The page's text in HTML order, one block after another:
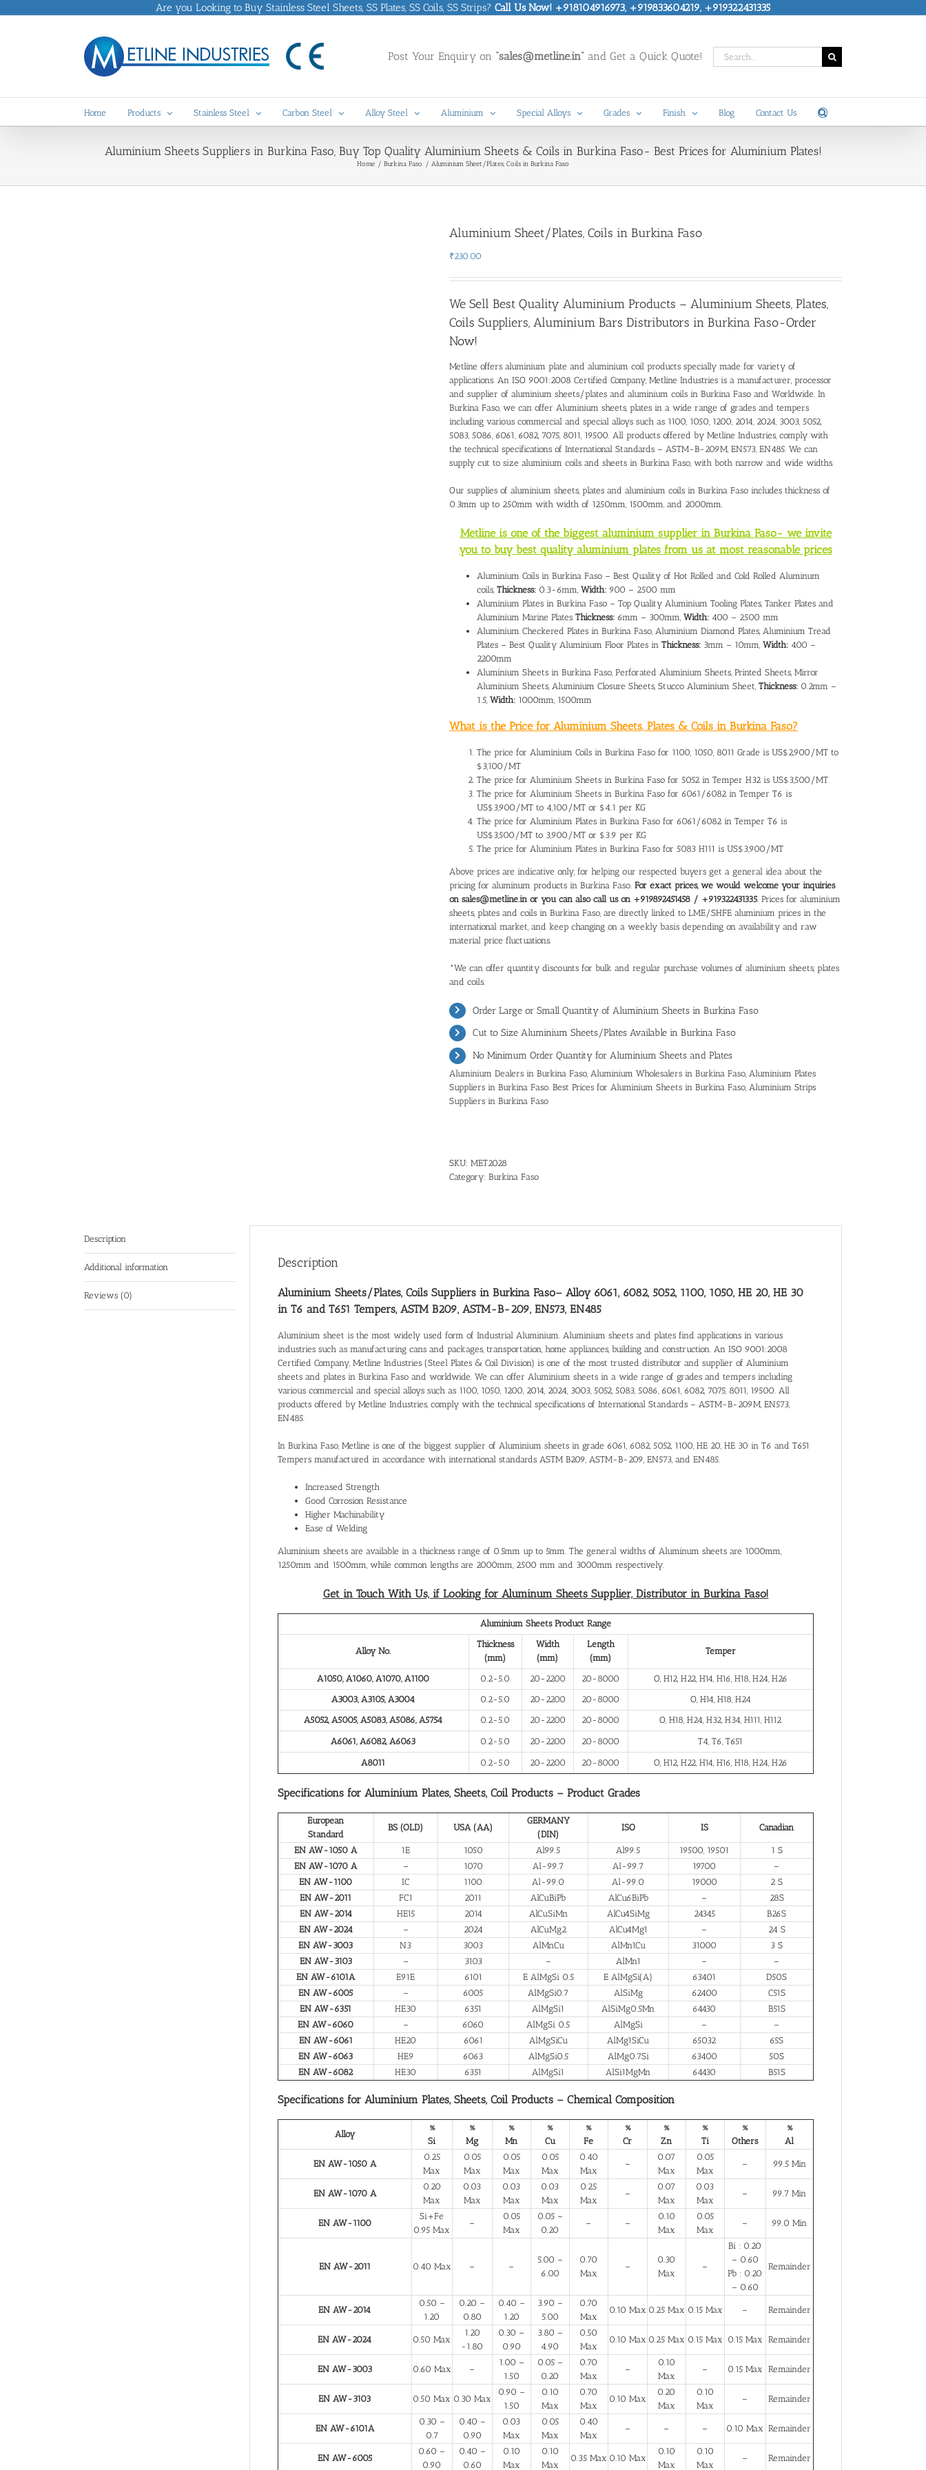
Are you Looking to Buy Stainless Steel Sheets, SS Plates, SS Coils, SS Strips? Call Us Now! +918104916973, +919833604219, +919322431335
Post Your Enquiry on “sales@metline.in” and Get a Quick Quote!
Search
for:
Home Products Stainless Steel Carbon Steel Alloy Steel Aluminium Special Alloys Grades Finish Blog Contact Us
Aluminium Sheets Suppliers in Burkina Faso, Buy Top Quality Aluminium Sheets & Coils in Burkina Faso- Best Prices for Aluminium Plates!
Home Burkina Faso Aluminium Sheet/Plates, Coils in Burkina Faso
Aluminium Sheet/Plates, Coils in Burkina Faso
₹230.00
We Sell Best Quality Aluminium Products – Aluminium Sheets, Plates,
Coils Suppliers, Aluminium Bars Distributors in Burkina Faso-Order
Now!
Metline offers aluminium plate and aluminium coil products specially made for variety of
applications. An ISO 9001:2008 Certified Company, Metline Industries is a manufacturer, processor
and supplier of aluminium sheets/plates and aluminium coils in Burkina Faso and Worldwide. In
Burkina Faso, we can offer Aluminium sheets, plates in a wide range of grades and tempers
including various commercial and special alloys such as 1100, 1050, 1200, 2014, 2024, 3003, 5052,
5083, 5086, 6061, 6082, 7075, 8011, 19500. All products offered by Metline Industries, comply with
the technical specifications of International Standards – ASTM-B-209M, EN573, EN485. We can
supply cut to size aluminium coils and sheets in Burkina Faso, with both narrow and wide widths.
Our supplies of aluminium sheets, plates and aluminium coils in Burkina Faso includes thickness of
0.3mm up to 250mm with width of 1250mm, 1500mm, and 2000mm.
Metline is one of the biggest aluminium supplier in Burkina Faso- we invite
you to buy best quality aluminium plates from us at most reasonable prices
Aluminium Coils in Burkina Faso – Best Quality of Hot Rolled and Cold Rolled Aluminum
coils, Thickness: 0.3-6mm, Width: 900 – 2500 mm
Aluminium Plates in Burkina Faso – Top Quality Aluminium Tooling Plates, Tanker Plates and
Aluminium Marine Plates Thickness: 6mm – 300mm, Width: 400 – 2500 mm
Aluminium Checkered Plates in Burkina Faso, Aluminium Diamond Plates, Aluminium Tread
Plates – Best Quality Aluminium Floor Plates in Thickness: 3mm – 10mm, Width: 400 –
2200mm
Aluminium Sheets in Burkina Faso, Perforated Aluminium Sheets, Printed Sheets, Mirror
Aluminium Sheets, Aluminium Closure Sheets, Stucco Aluminium Sheet, Thickness: 0.2mm –
1.5, Width: 1000mm, 1500mm
What is the Price for Aluminium Sheets, Plates & Coils in Burkina Faso?
The price for Aluminium Coils in Burkina Faso for 1100, 1050, 8011 Grade is US$2,900/MT to
$3,100/MT
The price for Aluminium Sheets in Burkina Faso for 5052 in Temper H32 is US$3,500/MT
The price for Aluminium Sheets in Burkina Faso for 6061/6082 in Temper T6 is
US$3,900/MT to 4,100/MT or $4.1 per KG
The price for Aluminium Plates in Burkina Faso for 6061/6082 in Temper T6 is
US$3,500/MT to 3,900/MT or $3.9 per KG
The price for Aluminium Plates in Burkina Faso for 5083 H111 is US$3,900/MT
Above prices are indicative only, for helping our respected buyers get a general idea about the
pricing for aluminum products in Burkina Faso. For exact prices, we would welcome your inquiries
on sales@metline.in or you can also call us on +919892451458 / +919322431335 . Prices for aluminium
sheets, plates and coils in Burkina Faso, are directly linked to LME/SHFE aluminium prices in the
international market, and keep changing on a weekly basis depending on availability and raw
material price fluctuations.
*We can offer quantity discounts for bulk and regular purchase volumes of aluminium sheets, plates
and coils.
Order Large or Small Quantity of Aluminium Sheets in Burkina Faso
Cut to Size Aluminium Sheets/Plates Available in Burkina Faso
No Minimum Order Quantity for Aluminium Sheets and Plates
Aluminium Dealers in Burkina Faso, Aluminium Wholesalers in Burkina Faso, Aluminium Plates
Suppliers in Burkina Faso. Best Prices for Aluminium Sheets in Burkina Faso, Aluminium Strips
Suppliers in Burkina Faso
SKU: MET2028
Category: Burkina Faso
Description
Additional information
Reviews (0)
Description
Aluminium Sheets/Plates, Coils Suppliers in Burkina Faso– Alloy 6061, 6082, 5052, 1100, 1050, HE 20, HE 30
in T6 and T651 Tempers, ASTM B209, ASTM-B-209, EN573, EN485
Aluminium sheet is the most widely used form of Industrial Aluminium. Aluminium sheets and plates find applications in various
industries such as manufacturing cans and packages, transportation, home appliances, building and construction. An ISO 9001:2008
Certified Company, Metline Industries (Steel Plates & Coil Division) is one of the most trusted distributor and supplier of Aluminium
sheets and plates in Burkina Faso and worldwide. We can offer Aluminium sheets in a wide range of grades and tempers including
various commercial and special alloys such as 1100, 1050, 1200, 2014, 2024, 3003, 5052, 5083, 5086, 6061, 6082, 7075, 8011, 19500. All
products offered by Metline Industries, comply with the technical specifications of International Standards – ASTM-B-209M, EN573,
EN485.
In Burkina Faso, Metline is one of the biggest supplier of Aluminium sheets in grade 6061, 6082, 5052, 1100, HE 20, HE 30 in T6 and T651
Tempers manufactured in accordance with international standards ASTM B209, ASTM-B-209, EN573, and EN485.
Increased Strength
Good Corrosion Resistance
Higher Machinability
Ease of Welding
Aluminium sheets are available in a thickness range of 0.5mm up to 5mm. The general widths of Aluminum sheets are 1000mm,
1250mm and 1500mm, while common lengths are 2000mm, 2500 mm and 3000mm respectively.
Get in Touch With Us, if Looking for Aluminum Sheets Supplier, Distributor in Burkina Faso!
Aluminium Sheets Product Range
Alloy No.
Thickness
(mm)
Width
(mm)
Length
(mm)
Temper
A1050, A1060, A1070, A1100 0.2-5.0 20-2200 20-8000
O, H12, H22, H14, H16, H18, H24, H26
A3003, A3105, A3004
0.2-5.0 20-2200 20-8000
O, H14, H18, H24
A5052, A5005, A5083, A5086, A5754
0.2-5.0 20-2200 20-8000 O, H18, H24, H32, H34, H111, H112
A6061, A6082, A6063 0.2-5.0 20-2200 20-8000 T4, T6, T651
A8011 0.2-5.0 20-2200 20-8000 O, H12, H22, H14, H16, H18, H24, H26
Specifications for Aluminium Plates, Sheets, Coil Products – Product Grades
European
Standard
BS (OLD) USA (AA)
GERMANY
(DIN)
ISO IS Canadian
EN AW-1050 A 1E 1050 Al99.5 Al99.5 19500, 19501
1 S
EN AW-1070 A
– 1070 Al-99.7 Al-99.7 19700
–
EN AW-1100
IC 1100 Al-99.0 Al-99.0 19000
2 S
EN AW-2011
FC1 2011 AlCuBiPb AlCu6BiPb –
28S
EN AW-2014
HE15 2014 AlCuSiMn AlCu4SiMg 24345
B26S
EN AW-2024
– 2024 AlCuMg2 AlCu4Mg1 –
24 S
EN AW-3003
N3 3003 AlMnCu AlMn1Cu 31000
3 S
EN AW-3103
– 3103 – AlMn1 –
–
EN AW-6101A
E91E 6101 E AlMgSi 0.5 E AlMgSi(A) 63401
D50S
EN AW-6005
– 6005 AlMgSi0.7 AlSiMg 62400
C51S
EN AW-6351
HE30 6351 AlMgSi1 AlSiMg0.5Mn 64430
B51S
EN AW-6060
– 6060 AlMgSi 0.5 AlMgSi –
–
EN AW-6061
HE20 6061 AlMgSiCu AlMg1SiCu 65032
65S
EN AW-6063
HE9 6063 AlMgSi0.5 AlMg0.7Si 63400
50S
EN AW-6082
HE30 6351 AlMgSi1 AlSi1MgMn 64430 B51S
Specifications for Aluminium Plates, Sheets, Coil Products – Chemical Composition
Alloy
%
Si
%
Mg
%
Mn
%
Cu
%
Fe
%
Cr
%
Zn
%
Ti
%
Others
%
Al
EN AW-1050 A
0.25
Max
0.05
Max
0.05
Max
0.05
Max
0.40
Max
–
0.07
Max
0.05
Max
– 99.5 Min
EN AW-1070 A
0.20
Max
0.03
Max
0.03
Max
0.03
Max
0.25
Max
–
0.07
Max
0.03
Max
– 99.7 Min
EN AW-1100
Si+Fe
0.95 Max
–
0.05
Max
0.05 –
0.20
– –
0.10
Max
0.05
Max
– 99.0 Min
EN AW-2011 0.40 Max – –
5.00 –
6.00
0.70
Max
–
0.30
Max
–
Bi : 0.20
– 0.60
Pb : 0.20
– 0.60
Remainder
EN AW-2014
0.50 –
1.20
0.20 –
0.80
0.40 –
1.20
3.90 –
5.00
0.70
Max
0.10 Max 0.25 Max 0.15 Max – Remainder
EN AW-2024 0.50 Max
1.20
-1.80
0.30 –
0.90
3.80 –
4.90
0.50
Max
0.10 Max 0.25 Max 0.15 Max 0.15 Max Remainder
EN AW-3003 0.60 Max –
1.00 –
1.50
0.05 –
0.20
0.70
Max
–
0.10
Max
– 0.15 Max Remainder
EN AW-3103 0.50 Max 0.30 Max
0.90 –
1.50
0.10
Max
0.70
Max
0.10 Max
0.20
Max
0.10
Max
– Remainder
EN AW-6101A
0.30 –
0.7
0.40 –
0.90
0.03
Max
0.05
Max
0.40
Max
– – – 0.10 Max Remainder
EN AW-6005
0.60 –
0.90
0.40 –
0.60
0.10
Max
0.10
Max
0.35 Max 0.10 Max
0.10
Max
0.10
Max
– Remainder